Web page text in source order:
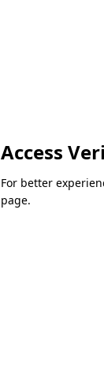
Access
For better
page.